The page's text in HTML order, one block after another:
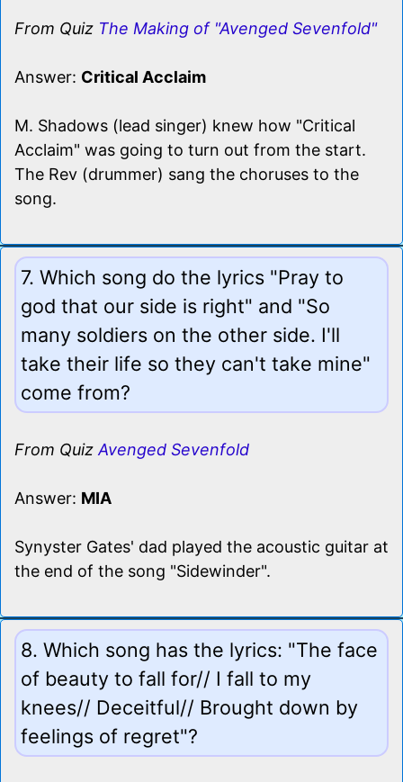
From Quiz The Making of "Avenged Sevenfold"
Answer: Critical Acclaim
M. Shadows (lead singer) knew how "Critical
Acclaim" was going to turn out from the start.
The Rev (drummer) sang the choruses to the
song.
7. Which song do the lyrics "Pray to
god that our side is right" and "So
many soldiers on the other side. I'll
take their life so they can't take mine"
come from?
From Quiz Avenged Sevenfold
Answer: MIA
Synyster Gates' dad played the acoustic guitar at
the end of the song "Sidewinder".
8. Which song has the lyrics: "The face
of beauty to fall for// I fall to my
knees// Deceitful// Brought down by
feelings of regret"?